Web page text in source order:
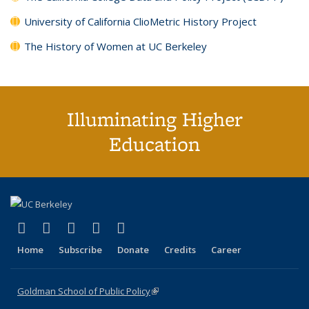
University of California ClioMetric History Project
The History of Women at UC Berkeley
Illuminating Higher
Education
X (formerly Twitter)
(link is external)
LinkedIn
(link is external)
YouTube
(link is external)
Instagram
(link is external)
Home Subscribe Donate Credits Career
Goldman School of Public Policy(link is external)